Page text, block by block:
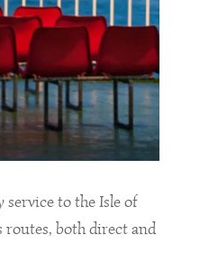
to the Isle of
both direct and